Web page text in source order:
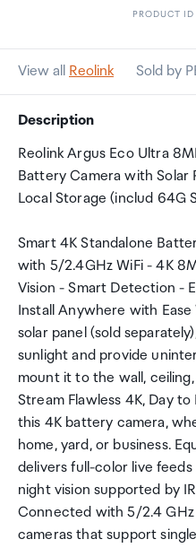
PRODUCT
View all Reolink Sold by
Description
Reolink Argus Eco Ultra
Battery Camera with Solar
Local Storage (includ 64G
Smart 4K Standalone
with 5/2.4GHz WiFi - 4K
Vision - Smart Detection -
Install Anywhere with Ease
solar panel (sold
sunlight and provide
mount it to the wall,
Stream Flawless 4K, Day
this 4K battery camera,
home, yard, or business.
delivers full-color live
night vision supported by
Connected with 5/2.4
cameras that support